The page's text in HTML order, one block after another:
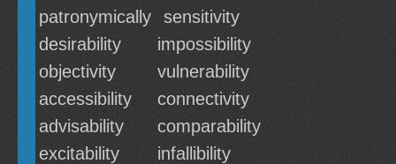
patronymically
sensitivity
desirability
impossibility
objectivity
vulnerability
accessibility
connectivity
advisability
comparability
excitability
infallibility